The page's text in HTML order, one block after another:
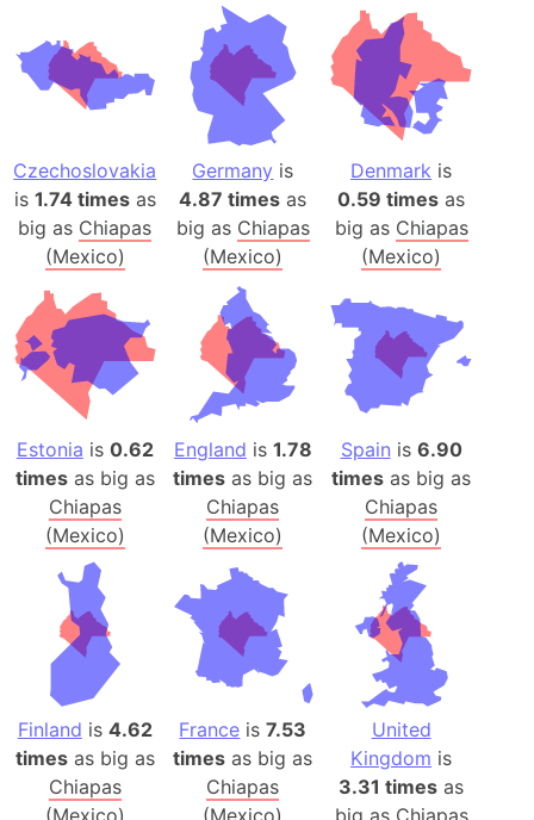
Czechoslovakia
is 1.74 timesas
big as Chiapas
(Mexico)
Germany is
4.87 times as
big as Chiapas
(Mexico)
Denmark is
0.59 times as
big as Chiapas
(Mexico)
Estonia is 0.62
timesas big as
Chiapas
(Mexico)
England is 1.78
times as big as
Chiapas
(Mexico)
Spain is 6.90
times as big as
Chiapas
(Mexico)
Finland is 4.62
timesas big as
Chiapas
France is7.53
times as big as
Chiapas
United
Kingdom is
3.31 times as